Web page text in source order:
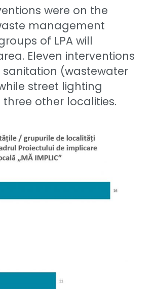
were on the
management
of LPA will
Eleven interventions
(wastewater
street lighting
other localities.